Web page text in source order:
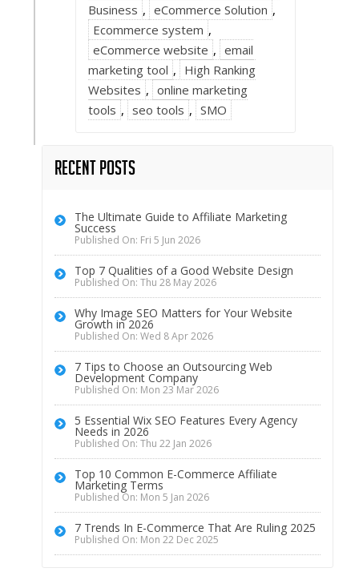
Business , eCommerce Solution ,
Ecommerce system ,
eCommerce website , email
marketing tool , High Ranking
Websites , online marketing
tools , seo tools , SMO
Recent Posts
The Ultimate Guide to Affiliate Marketing
Success
Published On: Fri 5 Jun 2026
Top 7 Qualities of a Good Website Design
Published On: Thu 28 May 2026
Why Image SEO Matters for Your Website
Growth in 2026
Published On: Wed 8 Apr 2026
7 Tips to Choose an Outsourcing Web
Development Company
Published On: Mon 23 Mar 2026
5 Essential Wix SEO Features Every Agency
Needs in 2026
Published On: Thu 22 Jan 2026
Top 10 Common E-Commerce Affiliate
Marketing Terms
Published On: Mon 5 Jan 2026
7 Trends In E-Commerce That Are Ruling 2025
Published On: Mon 22 Dec 2025